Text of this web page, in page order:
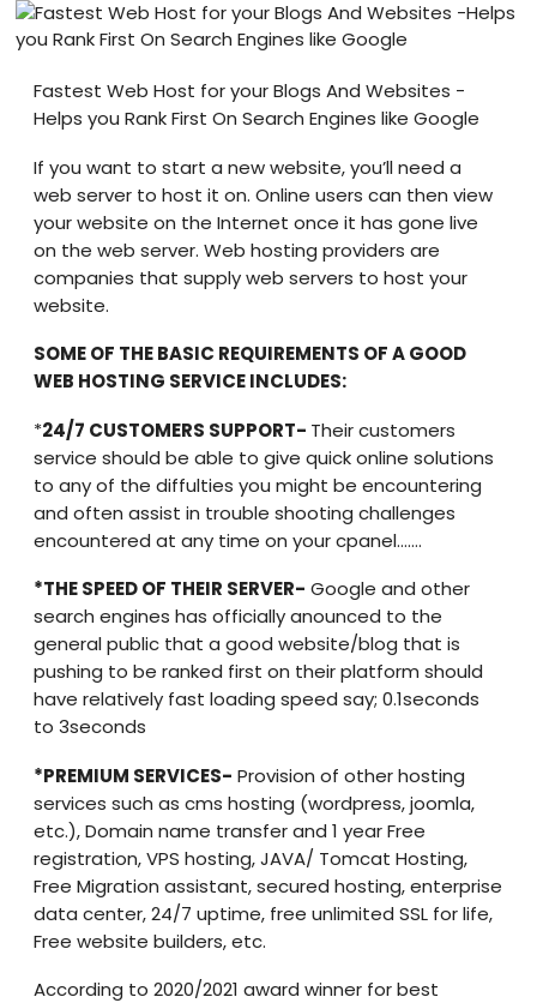
Fastest Web Host for your Blogs And Websites -
Helps you Rank First On Search Engines like Google
If you want to start a new website, you’ll need a
web server to host it on. Online users can then view
your website on the Internet once it has gone live
on the web server. Web hosting providers are
companies that supply web servers to host your
website.
SOME OF THE BASIC REQUIREMENTS OF A GOOD
WEB HOSTING SERVICE INCLUDES:
*24/7 CUSTOMERS SUPPORT- Their customers
service should be able to give quick online solutions
to any of the diffulties you might be encountering
and often assist in trouble shooting challenges
encountered at any time on your cpanel…….
*THE SPEED OF THEIR SERVER- Google and other
search engines has officially anounced to the
general public that a good website/blog that is
pushing to be ranked first on their platform should
have relatively fast loading speed say; 0.1seconds
to 3seconds
*PREMIUM SERVICES- Provision of other hosting
services such as cms hosting (wordpress, joomla,
etc.), Domain name transfer and 1 year Free
registration, VPS hosting, JAVA/ Tomcat Hosting,
Free Migration assistant, secured hosting, enterprise
data center, 24/7 uptime, free unlimited SSL for life,
Free website builders, etc.
According to 2020/2021 award winner for best